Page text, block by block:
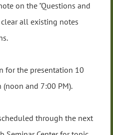
on the "Questions and
all existing notes
for the presentation 10
and 7:00 PM).
through the next